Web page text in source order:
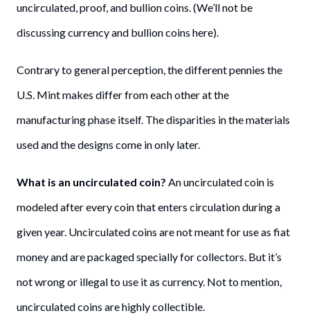
uncirculated, proof, and bullion coins. (We’ll not be
discussing currency and bullion coins here).
Contrary to general perception, the different pennies the
U.S. Mint makes differ from each other at the
manufacturing phase itself. The disparities in the materials
used and the designs come in only later.
What is an uncirculated coin? An uncirculated coin is
modeled after every coin that enters circulation during a
given year. Uncirculated coins are not meant for use as fiat
money and are packaged specially for collectors. But it’s
not wrong or illegal to use it as currency. Not to mention,
uncirculated coins are highly collectible.